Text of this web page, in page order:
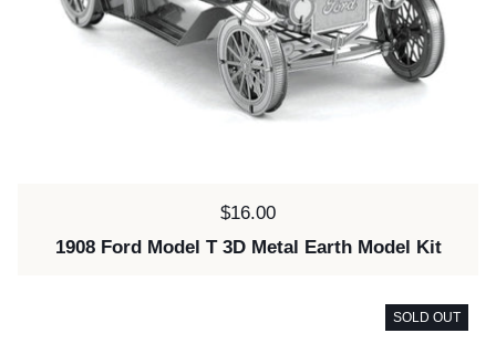
Price:
$16.00
1908 Ford Model T 3D Metal Earth Model Kit
SOLD OUT